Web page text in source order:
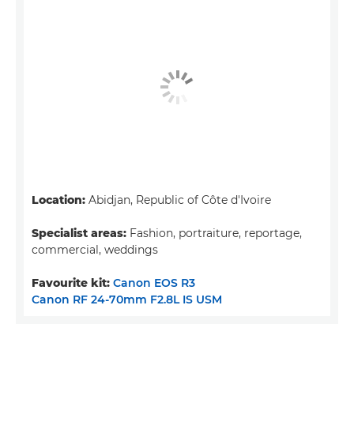
Location: Abidjan, Republic of Côte d'Ivoire
Specialist areas: Fashion, portraiture, reportage,
commercial, weddings
Favourite kit: Canon EOS R3
Canon RF 24-70mm F2.8L IS USM